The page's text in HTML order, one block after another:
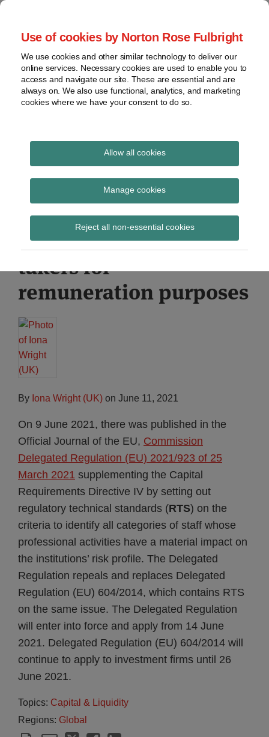
Use of cookies by Norton Rose Fulbright
We use cookies and other similar technology to deliver our
online services. Necessary cookies are used to enable you to
access and navigate our site. These are essential and are
always on. We also use functional, analytics, and marketing
cookies where we have your consent to do so.
Allow all cookies
Manage cookies
Reject all non-essential cookies
Skip
content
Home
About
Contact
webinars
Podcasts
Regions
Sub-
Subscribe
Global Regulation
Tomorrow
provides insight and commentary
Published in OJ – CRD
IV RTS on criteria to
identify material risk
takers for
remuneration purposes
By Iona Wright (UK) on June 11, 2021
On 9 June 2021, there was published in the
Official Journal of the EU, Commission
Delegated Regulation (EU) 2021/923 of 25
March 2021 supplementing the Capital
Requirements Directive IV by setting out
regulatory technical standards (RTS) on the
criteria to identify all categories of staff whose
professional activities have a material impact on
the institutions’ risk profile. The Delegated
Regulation repeals and replaces Delegated
Regulation (EU) 604/2014, which contains RTS
on the same issue. The Delegated Regulation
will enter into force and apply from 14 June
2021. Delegated Regulation (EU) 604/2014 will
continue to apply to investment firms until 26
June 2021.
Topics: Capital & Liquidity
Regions: Global
Print:
Email
Tweet
Share
LinkedIn
Read
about
Iona
Wright
(UK)